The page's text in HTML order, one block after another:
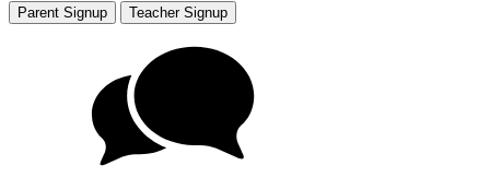
Parent Signup Teacher Signup